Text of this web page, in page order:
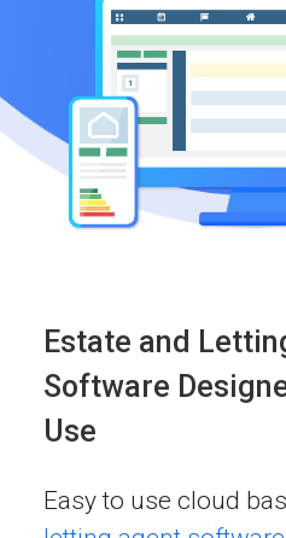
Estate and
Software
Use
Easy to use cloud